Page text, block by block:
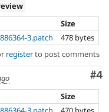
Size
3.patch
478 bytes
registerto post comments
#4
Size